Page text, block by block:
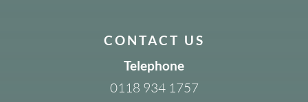
CONTACT US
Telephone
0118 934 1757